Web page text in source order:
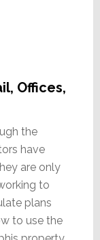
Offices,
the
have
are only
to
plans
to use the